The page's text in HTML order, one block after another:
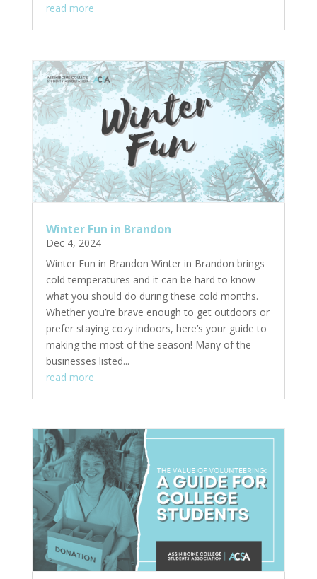
read more
Winter Fun in Brandon
Dec 4, 2024
Winter Fun in Brandon Winter in Brandon brings
cold temperatures and it can be hard to know
what you should do during these cold months.
Whether you’re brave enough to get outdoors or
prefer staying cozy indoors, here’s your guide to
making the most of the season! Many of the
businesses listed...
read more